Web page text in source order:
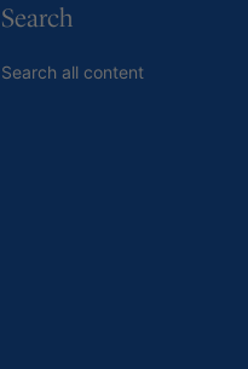
Search
Search all content